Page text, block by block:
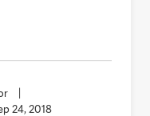
24, 2018